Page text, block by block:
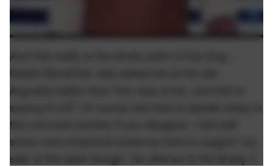
And that really is the whole point of this blog…
Gisele Bündchen was
Arguably better than Tom was at his, and that is
saying A LOT. Of course feel free to debate away in
the comment section if you disagree. I will add
some more empirical evidence here to support my
side of the aisle though. No offense to the Brady 4.